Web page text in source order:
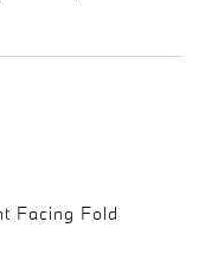
Facing Fold